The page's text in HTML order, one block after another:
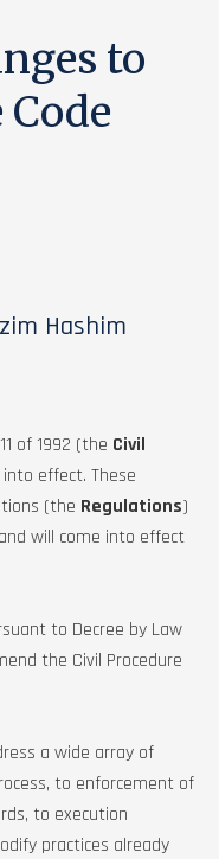
to
Hashim
of 1992 (the Civil
effect. These
(the Regulations)
will come into effect
to Decree by Law
the Civil Procedure
a wide array of
to enforcement of
to execution
practices already